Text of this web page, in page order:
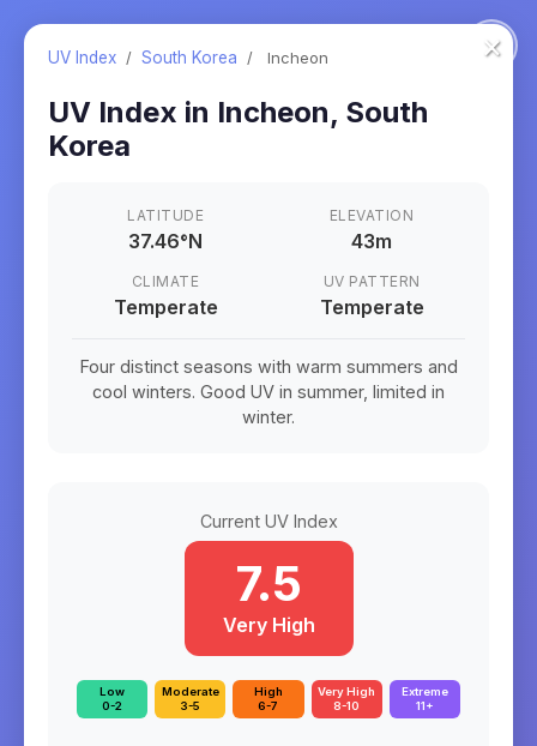
×
UV Index / South Korea / Incheon
UV Index in Incheon, South
Korea
LATITUDE
37.46°N
ELEVATION
43m
CLIMATE
Temperate
UV PATTERN
Temperate
Four distinct seasons with warm summers and
cool winters. Good UV in summer, limited in
winter.
Current UV Index
7.5
Very High
Low
0-2
Moderate
3-5
High
6-7
Very High
8-10
Extreme
11+